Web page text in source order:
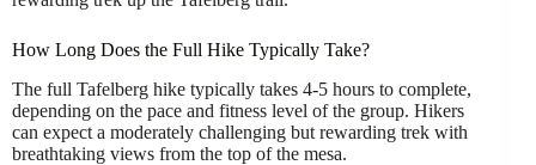
How Long Does the Full Hike Typically Take?
The full Tafelberg hike typically takes 4-5 hours to complete,
depending on the pace and fitness level of the group. Hikers
can expect a moderately challenging but rewarding trek with
breathtaking views from the top of the mesa.